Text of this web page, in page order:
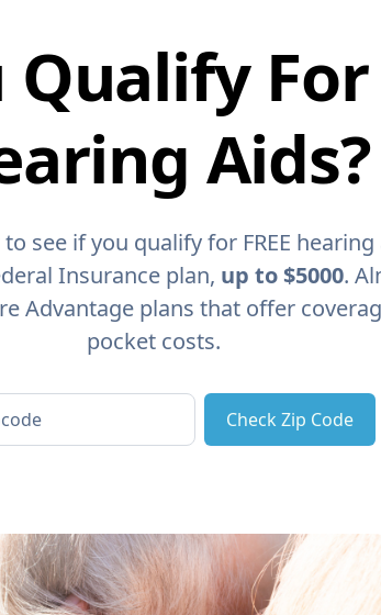
Qualify
Aids?
see if you qualify for FREE
Insurance plan, up to $5000.
Advantage plans that offer
pocket costs.